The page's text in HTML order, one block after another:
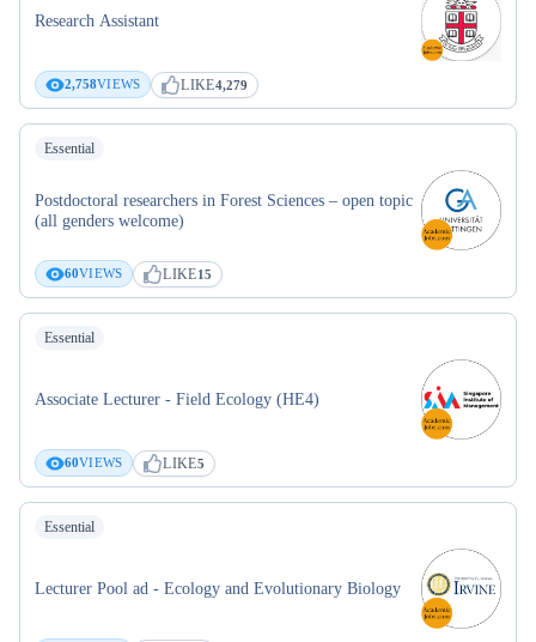
Research Assistant
2,758VIEWS LIKE4,279
Essential
Postdoctoral researchers in Forest Sciences – open topic
(all genders welcome)
60VIEWS LIKE15
Essential
Associate Lecturer - Field Ecology (HE4)
60VIEWS LIKE5
Essential
Lecturer Pool ad - Ecology and Evolutionary Biology